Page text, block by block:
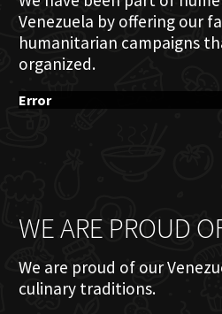
Venezuela by offering our
humanitarian campaigns
organized.
Error
WE ARE PROUD
We are proud of our
culinary traditions.